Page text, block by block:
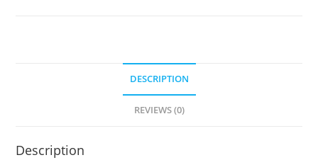
DESCRIPTION
REVIEWS (0)
Description